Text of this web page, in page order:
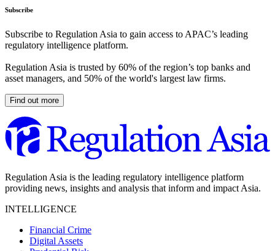
Subscribe
Subscribe to Regulation Asia to gain access to APAC’s leading
regulatory intelligence platform.
Regulation Asia is trusted by 60% of the region’s top banks and
asset managers, and 50% of the world's largest law firms.
Find out more
Regulation Asia is the leading regulatory intelligence platform
providing news, insights and analysis that inform and impact Asia.
INTELLIGENCE
Financial Crime
Digital Assets